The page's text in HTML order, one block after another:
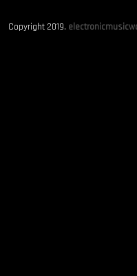
Copyright 2019.